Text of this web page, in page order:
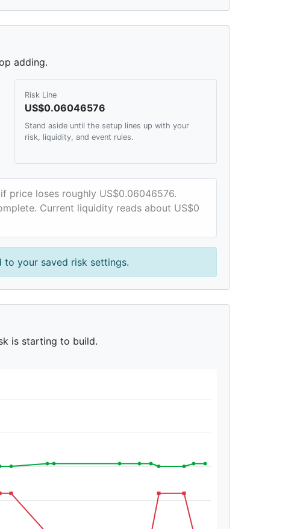
adding.
Risk Line
US$0.06046576
Stand aside until the setup lines up with your
risk, liquidity, and event rules.
price loses roughly US$0.06046576.
Current liquidity reads about US$0
your saved risk settings.
is starting to build.